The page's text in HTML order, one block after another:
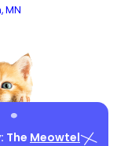
MN
The Meowtel